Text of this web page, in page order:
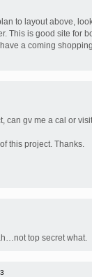
to layout above,
This is good site for
a coming
can gv me a cal or
this project. Thanks.
top secret what.